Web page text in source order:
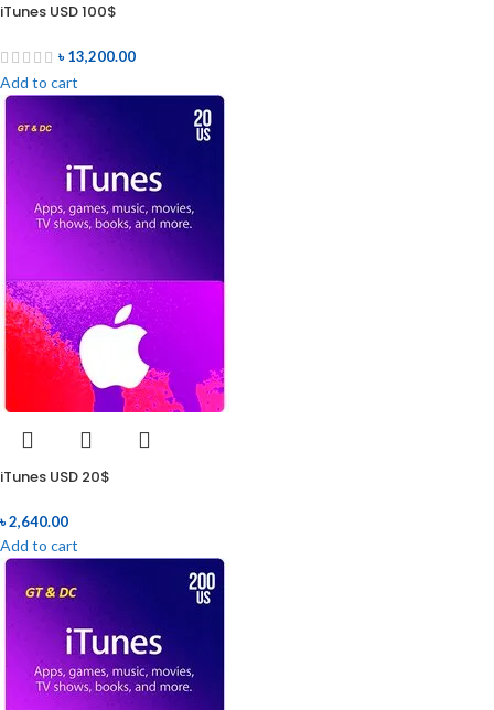
iTunes USD 100$
৳13,200.00
Add to cart
iTunes USD 20$
৳2,640.00
Add to cart